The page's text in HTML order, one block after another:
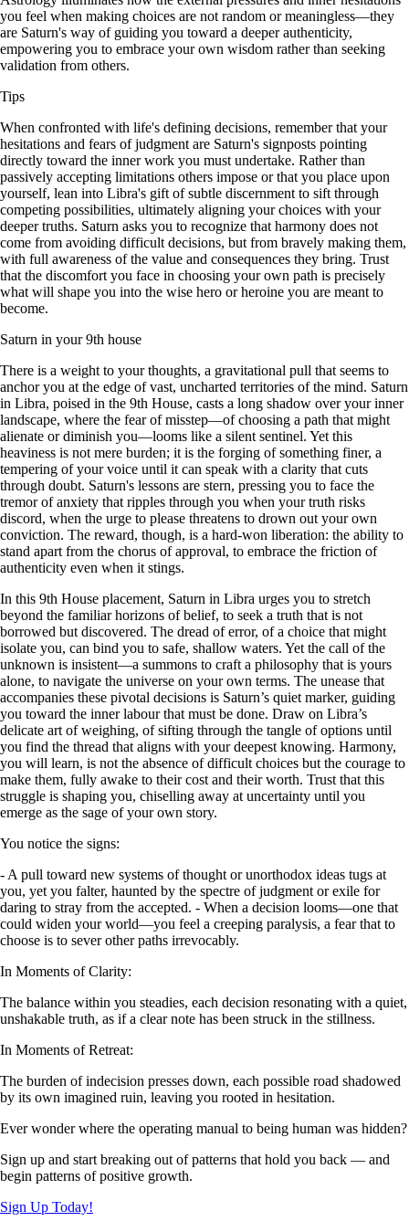
you feel when making choices are not random or meaningless—they
are Saturn's way of guiding you toward a deeper authenticity,
empowering you to embrace your own wisdom rather than seeking
validation from others.
Tips
When confronted with life's defining decisions, remember that your
hesitations and fears of judgment are Saturn's signposts pointing
directly toward the inner work you must undertake. Rather than
passively accepting limitations others impose or that you place upon
yourself, lean into Libra's gift of subtle discernment to sift through
competing possibilities, ultimately aligning your choices with your
deeper truths. Saturn asks you to recognize that harmony does not
come from avoiding difficult decisions, but from bravely making them,
with full awareness of the value and consequences they bring. Trust
that the discomfort you face in choosing your own path is precisely
what will shape you into the wise hero or heroine you are meant to
become.
Saturn in your 9th house
There is a weight to your thoughts, a gravitational pull that seems to
anchor you at the edge of vast, uncharted territories of the mind. Saturn
in Libra, poised in the 9th House, casts a long shadow over your inner
landscape, where the fear of misstep—of choosing a path that might
alienate or diminish you—looms like a silent sentinel. Yet this
heaviness is not mere burden; it is the forging of something finer, a
tempering of your voice until it can speak with a clarity that cuts
through doubt. Saturn's lessons are stern, pressing you to face the
tremor of anxiety that ripples through you when your truth risks
discord, when the urge to please threatens to drown out your own
conviction. The reward, though, is a hard-won liberation: the ability to
stand apart from the chorus of approval, to embrace the friction of
authenticity even when it stings.
In this 9th House placement, Saturn in Libra urges you to stretch
beyond the familiar horizons of belief, to seek a truth that is not
borrowed but discovered. The dread of error, of a choice that might
isolate you, can bind you to safe, shallow waters. Yet the call of the
unknown is insistent—a summons to craft a philosophy that is yours
alone, to navigate the universe on your own terms. The unease that
accompanies these pivotal decisions is Saturn’s quiet marker, guiding
you toward the inner labour that must be done. Draw on Libra’s
delicate art of weighing, of sifting through the tangle of options until
you find the thread that aligns with your deepest knowing. Harmony,
you will learn, is not the absence of difficult choices but the courage to
make them, fully awake to their cost and their worth. Trust that this
struggle is shaping you, chiselling away at uncertainty until you
emerge as the sage of your own story.
You notice the signs:
- A pull toward new systems of thought or unorthodox ideas tugs at
you, yet you falter, haunted by the spectre of judgment or exile for
daring to stray from the accepted. - When a decision looms—one that
could widen your world—you feel a creeping paralysis, a fear that to
choose is to sever other paths irrevocably.
In Moments of Clarity:
The balance within you steadies, each decision resonating with a quiet,
unshakable truth, as if a clear note has been struck in the stillness.
In Moments of Retreat:
The burden of indecision presses down, each possible road shadowed
by its own imagined ruin, leaving you rooted in hesitation.
Ever wonder where the operating manual to being human was hidden?
Sign up and start breaking out of patterns that hold you back — and
begin patterns of positive growth.
Sign Up Today!